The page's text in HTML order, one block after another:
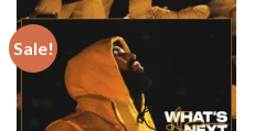
Sale!